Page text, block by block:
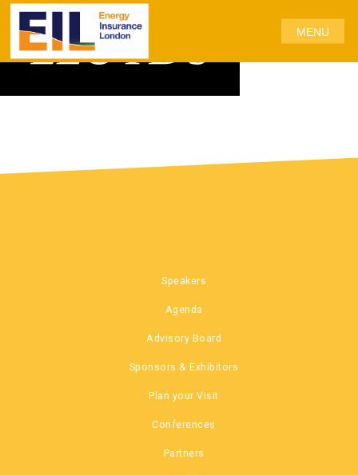
MENU
Speakers
Agenda
Advisory Board
Sponsors & Exhibitors
Plan your Visit
Conferences
Partners